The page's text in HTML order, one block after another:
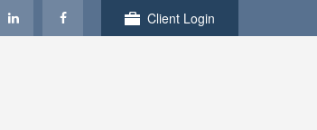
Client Login